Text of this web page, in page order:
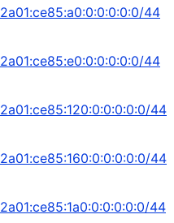
2a01:ce85:a0:0:0:0:0:0/44
2a01:ce85:e0:0:0:0:0:0/44
2a01:ce85:120:0:0:0:0:0/44
2a01:ce85:160:0:0:0:0:0/44
2a01:ce85:1a0:0:0:0:0:0/44